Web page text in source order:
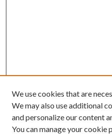
We use cookies that are
We may also use additional
and personalize our content
You can manage your cookie